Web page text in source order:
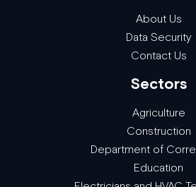
About Us
Data Security
Contact Us
Sectors
Agriculture
Construction
Department of
Education